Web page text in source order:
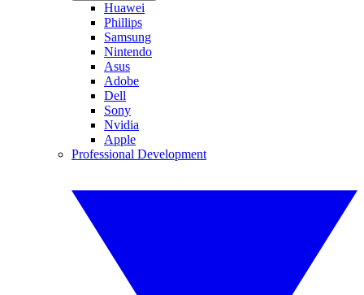
Huawei
Phillips
Samsung
Nintendo
Asus
Adobe
Dell
Sony
Nvidia
Apple
Professional Development